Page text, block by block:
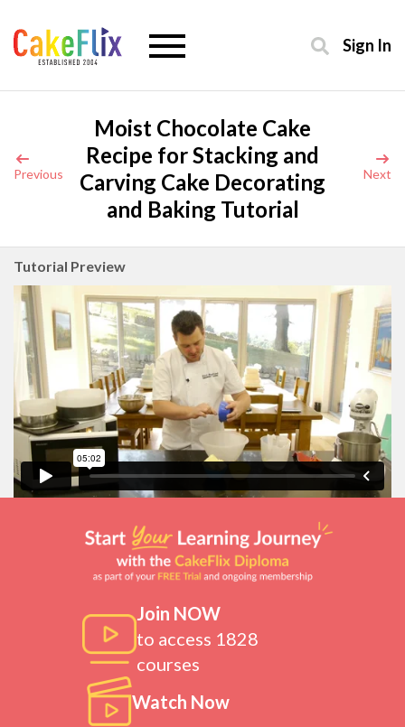
Sign In
Previous
Moist Chocolate Cake
Recipe for Stacking and
Carving Cake Decorating
and Baking Tutorial
Next
Tutorial Preview
Join NOW
to access 1828
courses
Watch Now